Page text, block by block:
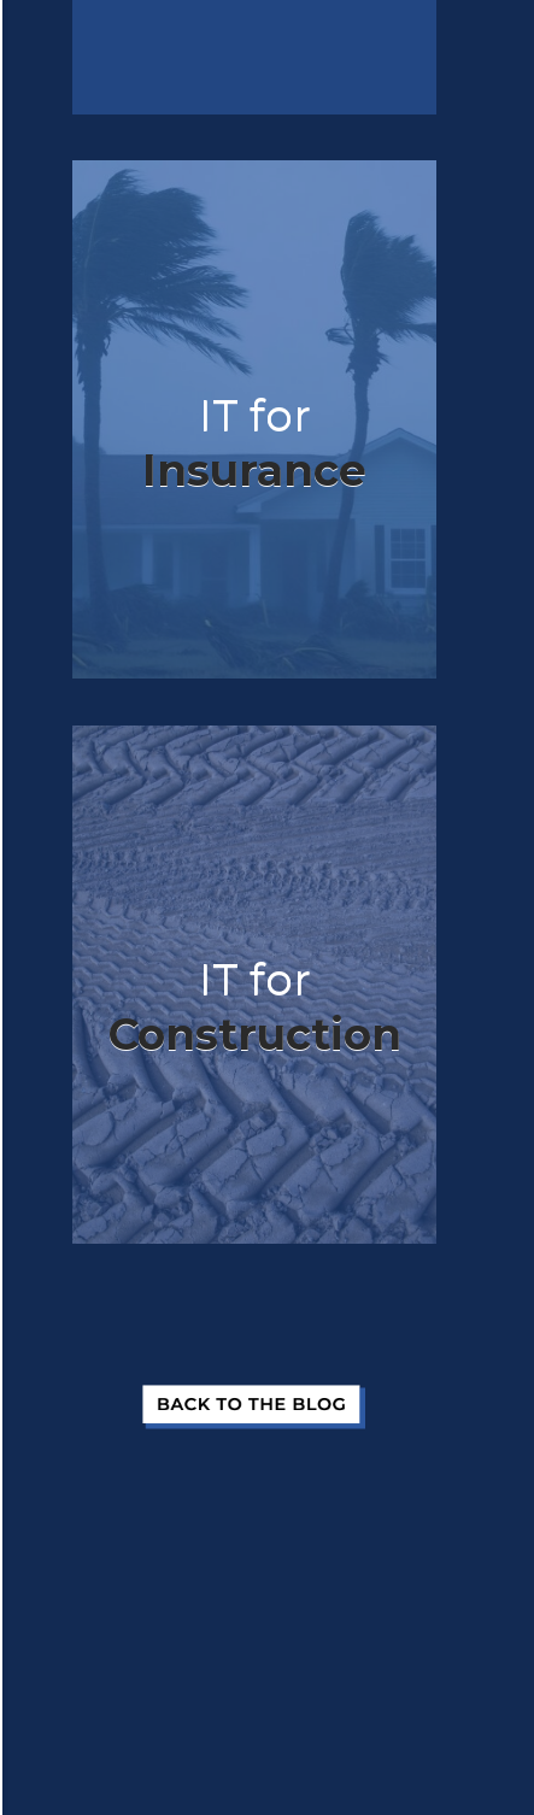
IT for
Insurance
IT for
Construction